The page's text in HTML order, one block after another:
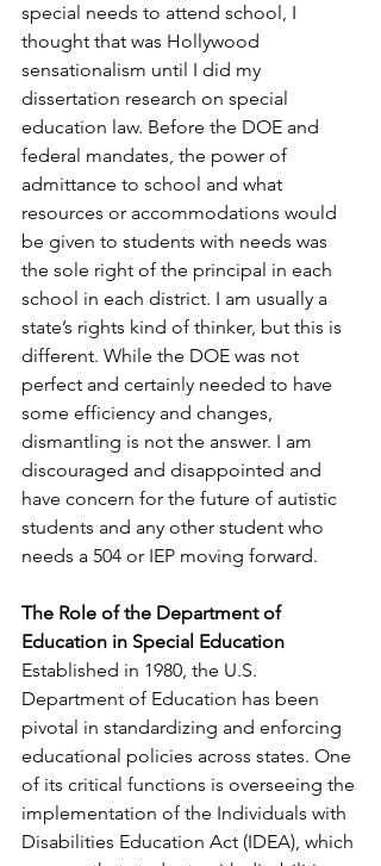
special needs to attend school, I
thought that was Hollywood
sensationalism until I did my
dissertation research on special
education law. Before the DOE and
federal mandates, the power of
admittance to school and what
resources or accommodations would
be given to students with needs was
the sole right of the principal in each
school in each district. I am usually a
state’s rights kind of thinker, but this is
different. While the DOE was not
perfect and certainly needed to have
some efficiency and changes,
dismantling is not the answer. I am
discouraged and disappointed and
have concern for the future of autistic
students and any other student who
needs a 504 or IEP moving forward.
The Role of the Department of
Education in Special Education
Established in 1980, the U.S.
Department of Education has been
pivotal in standardizing and enforcing
educational policies across states. One
of its critical functions is overseeing the
implementation of the Individuals with
Disabilities Education Act (IDEA), which